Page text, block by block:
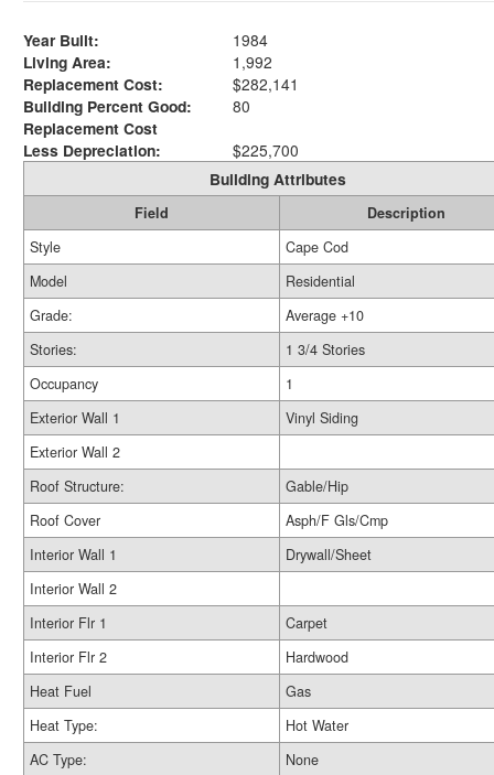
Year Built:
1984
Living Area:
1,992
Replacement Cost:
$282,141
Building Percent Good:
80
Replacement Cost
Less Depreciation:
$225,700
Building Attributes
Field
Description
Style
Cape Cod
Model
Residential
Grade:
Average +10
Stories:
1 3/4 Stories
Occupancy
1
Exterior Wall 1
Vinyl Siding
Exterior Wall 2
Roof Structure:
Gable/Hip
Roof Cover
Asph/F Gls/Cmp
Interior Wall 1
Drywall/Sheet
Interior Wall 2
Interior Flr 1
Carpet
Interior Flr 2
Hardwood
Heat Fuel
Gas
Heat Type:
Hot Water
AC Type:
None